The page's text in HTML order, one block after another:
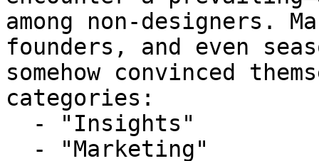
among non-designers.
founders, and even
somehow convinced
categories: